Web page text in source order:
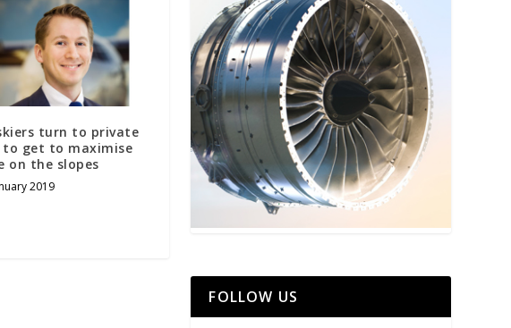
turn to private
to get to maximise
on the slopes
2019
FOLLOW US